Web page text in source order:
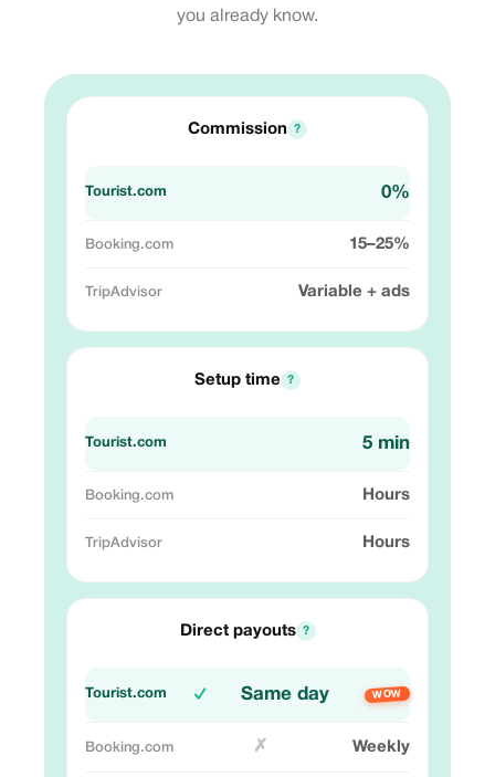
you already know.
Commission ?
0%
15–25%
Variable + ads
Setup time ?
5 min
Hours
Hours
Direct payouts ?
✓ Same day WOW
✗ Weekly